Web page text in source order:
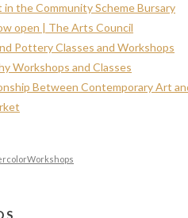
the Community Scheme Bursary
open | The Arts Council
Pottery Classes and Workshops
Workshops and Classes
Between Contemporary Art
Workshops